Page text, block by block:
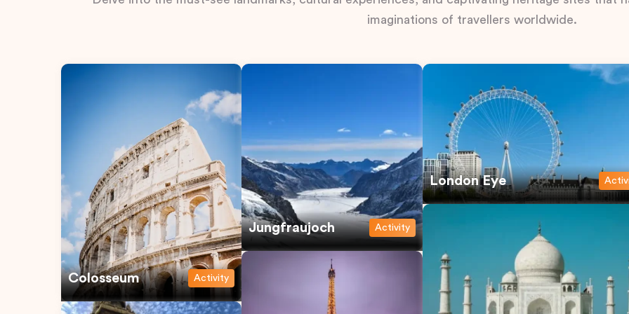
imaginations of travellers worldwide.
Colosseum Activity
Jungfraujoch Activity
London Eye